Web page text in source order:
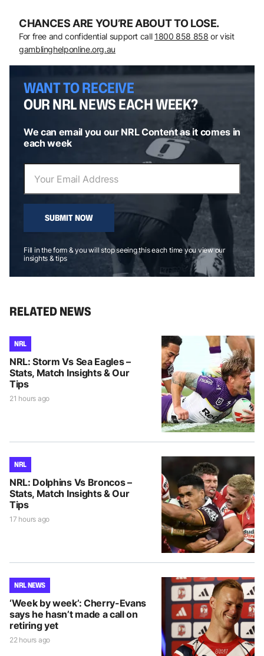
CHANCES ARE YOU’RE ABOUT TO LOSE.
For free and confidential support call 1800 858 858 or visit
gamblinghelponline.org.au
WANT TO RECEIVE
OUR NRL NEWS EACH WEEK?
We can email you our NRL Content as it comes in
each week
SUBMIT NOW
Fill in the form & you will stop seeing this each time you view our
insights & tips
RELATED NEWS
NRL
NRL: Storm Vs Sea Eagles –
Stats, Match Insights & Our
Tips
21 hours ago
NRL
NRL: Dolphins Vs Broncos –
Stats, Match Insights & Our
Tips
17 hours ago
NRL NEWS
‘Week by week’: Cherry-Evans
says he hasn’t made a call on
retiring yet
22 hours ago